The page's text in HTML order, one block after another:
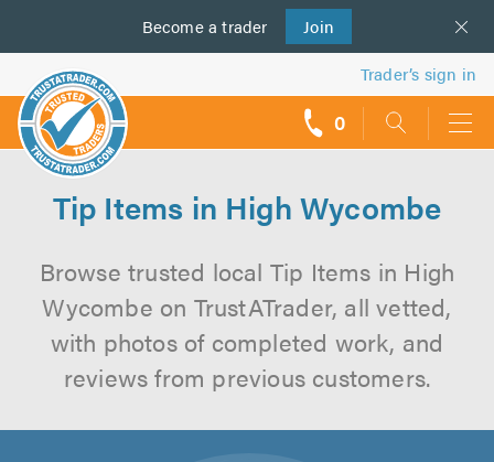
Become a trader Join
us
Trader’s sign in
0
Tip Items in High Wycombe
Browse trusted local Tip Items in High
Wycombe on TrustATrader, all vetted,
with photos of completed work, and
reviews from previous customers.